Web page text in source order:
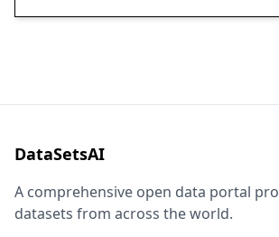
DataSetsAI
A comprehensive open data portal
datasets from across the world.